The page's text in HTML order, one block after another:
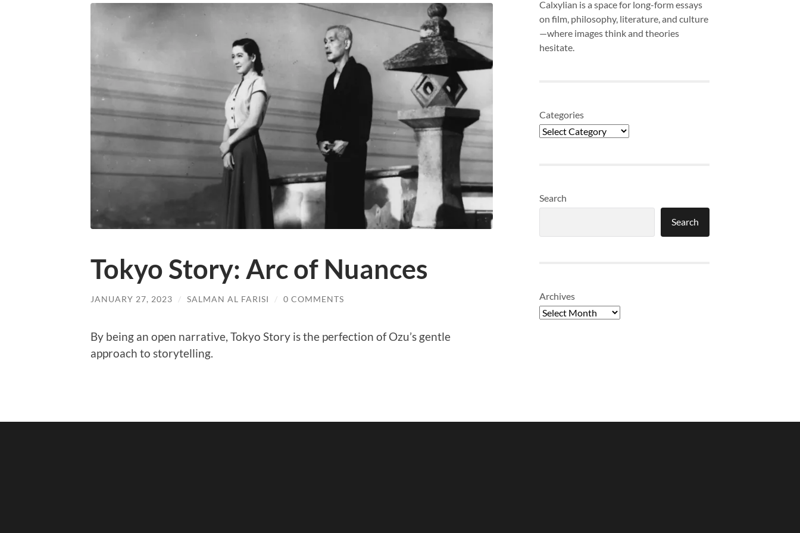
Tokyo Story: Arc of Nuances
JANUARY 27, 2023 / SALMAN AL FARISI / 0 COMMENTS
By being an open narrative, Tokyo Story is the perfection of Ozu’s gentle
approach to storytelling.
Calxylian is a space for long-form essays
on film, philosophy, literature, and culture
—where images think and theories
hesitate.
Categories
Search
Search
Archives